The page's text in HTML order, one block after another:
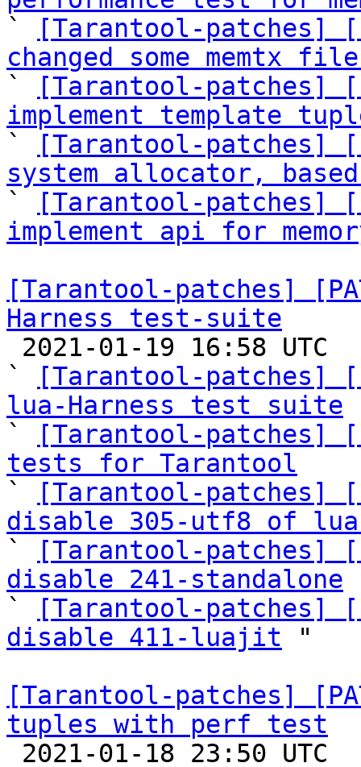
`
[Tarantool-patches]
changed some memtx
`
[Tarantool-patches]
implement template
`
[Tarantool-patches]
system allocator,
`
[Tarantool-patches]
implement api for
[Tarantool-patches]
Harness test-suite
`
[Tarantool-patches]
lua-Harness test suite
`
[Tarantool-patches]
tests for Tarantool
`
[Tarantool-patches]
disable 305-utf8 of
`
[Tarantool-patches]
disable 241-standalone
`
[Tarantool-patches]
disable 411-luajit "
[Tarantool-patches]
tuples with perf test